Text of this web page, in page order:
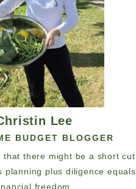
Lee
BUDGET BLOGGER
that there might be a short cut
planning plus diligence equals
freedom.